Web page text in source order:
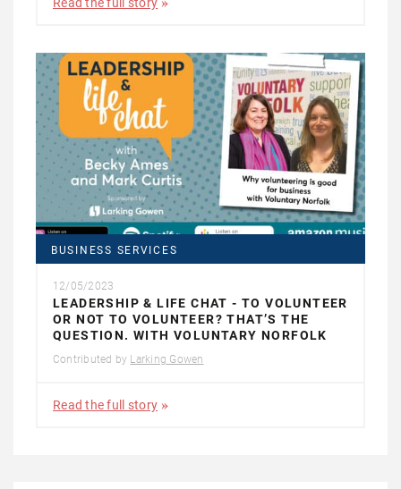
BUSINESS SERVICES
12/05/2023
LEADERSHIP & LIFE CHAT - TO VOLUNTEER
OR NOT TO VOLUNTEER? THAT’S THE
QUESTION. WITH VOLUNTARY NORFOLK
Contributed by Larking Gowen
Read the full story